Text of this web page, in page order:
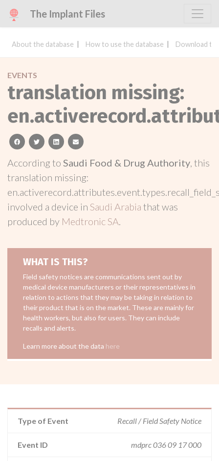
The Implant Files
About the database How to use the database Download
EVENTS
translation missing:
facebooktwitterlinkedinemail
According to Saudi Food & Drug Authority, this
translation missing:
involved a device in Saudi Arabia that was
produced by Medtronic SA.
WHAT IS THIS?
Field safety notices are communications sent out by
medical device manufacturers or their representatives in
relation to actions that they may be taking in relation to
their product that is on the market. These are mainly for
health workers, but also for users. They can include
recalls and alerts.
Learn more about the data here
Type of Event Recall / Field Safety Notice
Event ID mdprc 036 09 17 000